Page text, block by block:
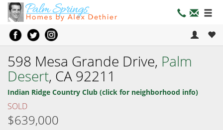
598 Mesa Grande Drive, Palm
Desert, CA 92211
Indian Ridge Country Club (click for neighborhood info)
SOLD
$639,000